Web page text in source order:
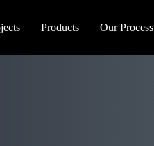
Products Our Process